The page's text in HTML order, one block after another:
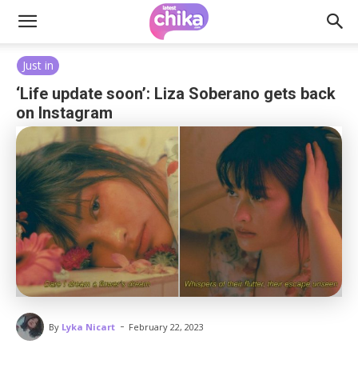
Just in
‘Life update soon’: Liza Soberano gets back
on Instagram
By Lyka Nicart - February 22, 2023